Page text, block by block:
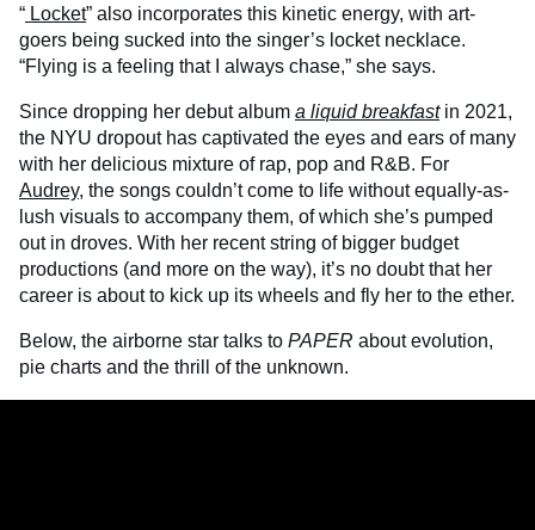
“ Locket” also incorporates this kinetic energy, with art-
goers being sucked into the singer’s locket necklace.
“Flying is a feeling that I always chase,” she says.
Since dropping her debut album a liquid breakfastin 2021,
the NYU dropout has captivated the eyes and ears of many
with her delicious mixture of rap, pop and R&B. For
Audrey, the songs couldn’t come to life without equally-as-
lush visuals to accompany them, of which she’s pumped
out in droves. With her recent string of bigger budget
productions (and more on the way), it’s no doubt that her
career is about to kick up its wheels and fly her to the ether.
Below, the airborne star talks to PAPER about evolution,
pie charts and the thrill of the unknown.